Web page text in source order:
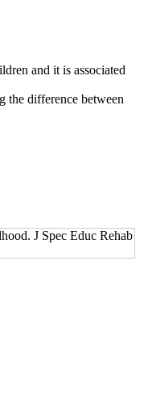
and it is associ­ated
the difference between
J Spec Educ Rehab